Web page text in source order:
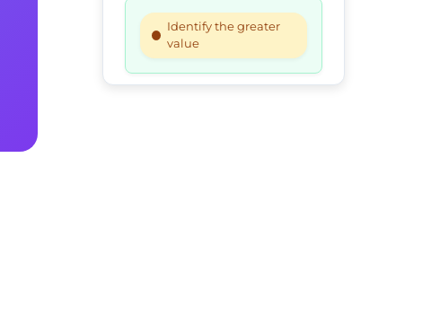
Identify the greater
value